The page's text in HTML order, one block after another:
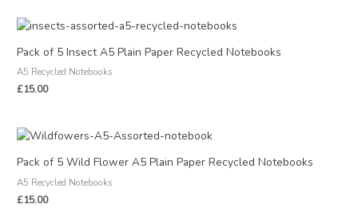
Pack of 5 Insect A5 Plain Paper Recycled Notebooks
A5 Recycled Notebooks
£15.00
Pack of 5 Wild Flower A5 Plain Paper Recycled Notebooks
A5 Recycled Notebooks
£15.00